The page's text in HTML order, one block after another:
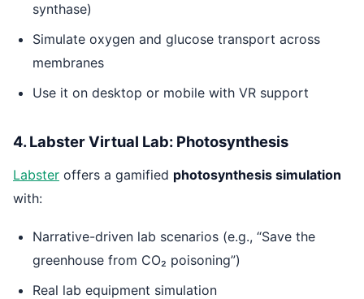
synthase)
Simulate oxygen and glucose transport across
membranes
Use it on desktop or mobile with VR support
4. Labster Virtual Lab: Photosynthesis
Labster offers a gamified photosynthesis simulation
with:
Narrative-driven lab scenarios (e.g., “Save the
greenhouse from CO₂ poisoning”)
Real lab equipment simulation